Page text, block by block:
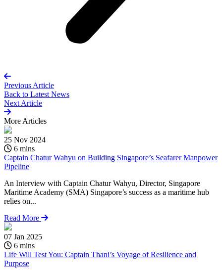
Previous Article
Back to Latest News
Next Article
More Articles
25 Nov 2024
6 mins
Captain Chatur Wahyu on Building Singapore’s Seafarer Manpower
Pipeline
An Interview with Captain Chatur Wahyu, Director, Singapore
Maritime Academy (SMA) Singapore’s success as a maritime hub
relies on...
Read More
07 Jan 2025
6 mins
Life Will Test You: Captain Thani’s Voyage of Resilience and
Purpose